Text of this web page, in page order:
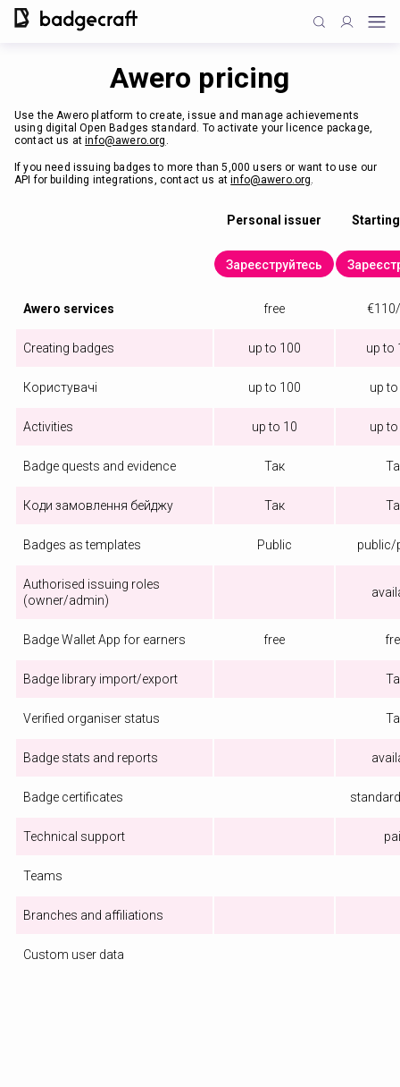
Awero pricing
Use the Awero platform to create, issue and manage achievements
using digital Open Badges standard. To activate your licence package,
contact us atinfo@awero.org .
If you need issuing badges to more than 5,000 users or want to use our
API for building integrations, contact us atinfo@awero.org.
Personal issuer
Зареєструйтесь
Awero services free
Creating badges up to 100 up to
Користувачі up to 100 up
Activities up to 10 up
Badge quests and evidence Так
Коди замовлення бейджу Так
Badges as templates Public public/
Authorised issuing roles
(owner/admin)
Badge Wallet App for earners free
Badge library import/export
Verified organiser status
Badge stats and reports
Badge certificates
Technical support
Teams
Branches and affiliations
Custom user data